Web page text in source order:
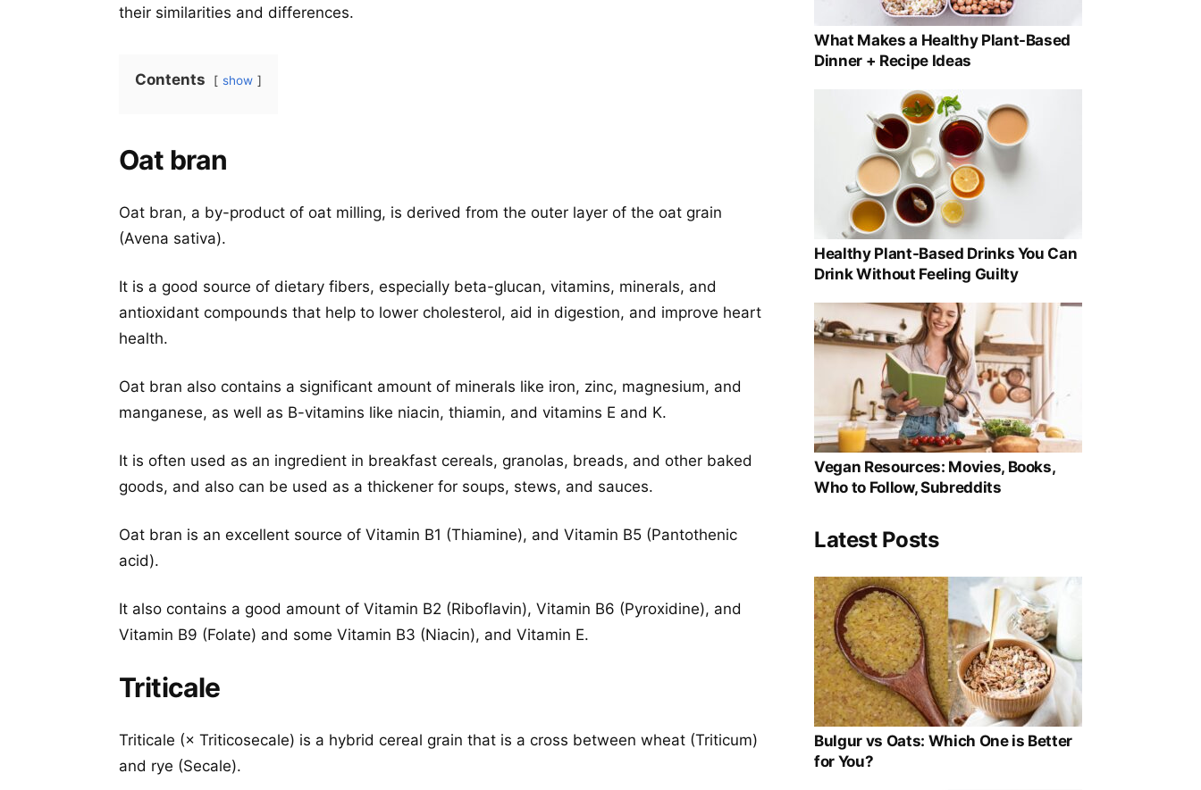
their similarities and differences.
Contents show
Oat bran
Oat bran, a by-product of oat milling, is derived from the outer layer of the oat grain
(Avena sativa).
It is a good source of dietary fibers, especially beta-glucan, vitamins, minerals, and
antioxidant compounds that help to lower cholesterol, aid in digestion, and improve heart
health.
Oat bran also contains a significant amount of minerals like iron, zinc, magnesium, and
manganese, as well as B-vitamins like niacin, thiamin, and vitamins E and K.
It is often used as an ingredient in breakfast cereals, granolas, breads, and other baked
goods, and also can be used as a thickener for soups, stews, and sauces.
Oat bran is an excellent source of Vitamin B1 (Thiamine), and Vitamin B5 (Pantothenic
acid).
It also contains a good amount of Vitamin B2 (Riboflavin), Vitamin B6 (Pyroxidine), and
Vitamin B9 (Folate) and some Vitamin B3 (Niacin), and Vitamin E.
Triticale
Triticale (× Triticosecale) is a hybrid cereal grain that is a cross between wheat (Triticum)
and rye (Secale).
What Makes a Healthy Plant-Based
Dinner + Recipe Ideas
Healthy Plant-Based Drinks You Can
Drink Without Feeling Guilty
Vegan Resources: Movies, Books,
Who to Follow, Subreddits
Latest Posts
Bulgur vs Oats: Which One is Better
for You?